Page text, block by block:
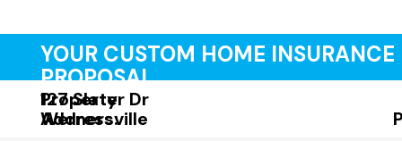
YOUR CUSTOM HOME INSURANCE
PROPOSAL
Property
Address:
127 Slater Dr
Wernersville